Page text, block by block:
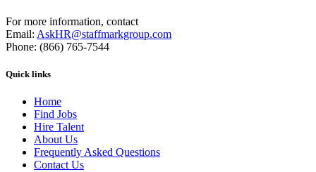
For more information, contact
Email: AskHR@staffmarkgroup.com
Phone: (866) 765-7544
Quick links
Home
Find Jobs
Hire Talent
About Us
Frequently Asked Questions
Contact Us